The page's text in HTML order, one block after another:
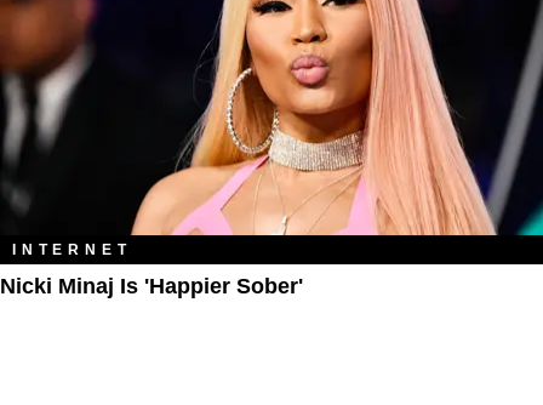
INTERNET
Nicki Minaj Is 'Happier Sober'